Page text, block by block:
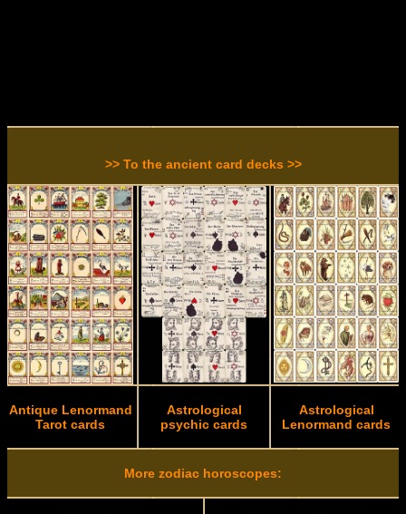
>> To the ancient card decks >>
Antique Lenormand
Tarot cards
Astrological
psychic cards
Astrological
Lenormand cards
More zodiac horoscopes: